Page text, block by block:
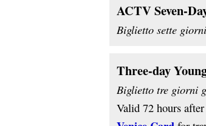
ACTV Seven-
Biglietto sette giorni
Three-day
Biglietto tre giorni
Valid 72 hours